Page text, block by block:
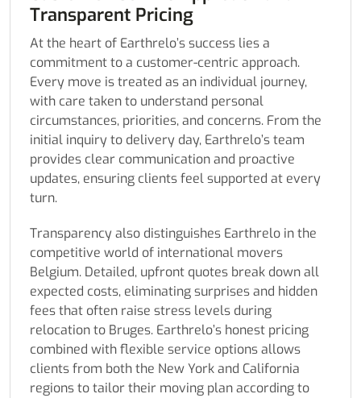
Transparent Pricing
At the heart of Earthrelo’s success lies a
commitment to a customer-centric approach.
Every move is treated as an individual journey,
with care taken to understand personal
circumstances, priorities, and concerns. From the
initial inquiry to delivery day, Earthrelo’s team
provides clear communication and proactive
updates, ensuring clients feel supported at every
turn.
Transparency also distinguishes Earthrelo in the
competitive world of international movers
Belgium. Detailed, upfront quotes break down all
expected costs, eliminating surprises and hidden
fees that often raise stress levels during
relocation to Bruges. Earthrelo’s honest pricing
combined with flexible service options allows
clients from both the New York and California
regions to tailor their moving plan according to